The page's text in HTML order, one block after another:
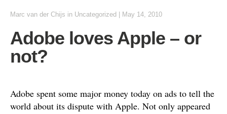
Marc van der Chijs in Uncategorized May 14, 2010
Adobe loves Apple – or
not?
Adobe spent some major money today on ads to tell the
world about its dispute with Apple. Not only appeared